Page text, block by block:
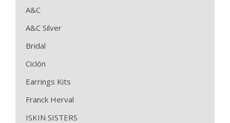
A&C
A&C Silver
Bridal
Ciclón
Earrings Kits
Franck Herval
ISKIN SISTERS